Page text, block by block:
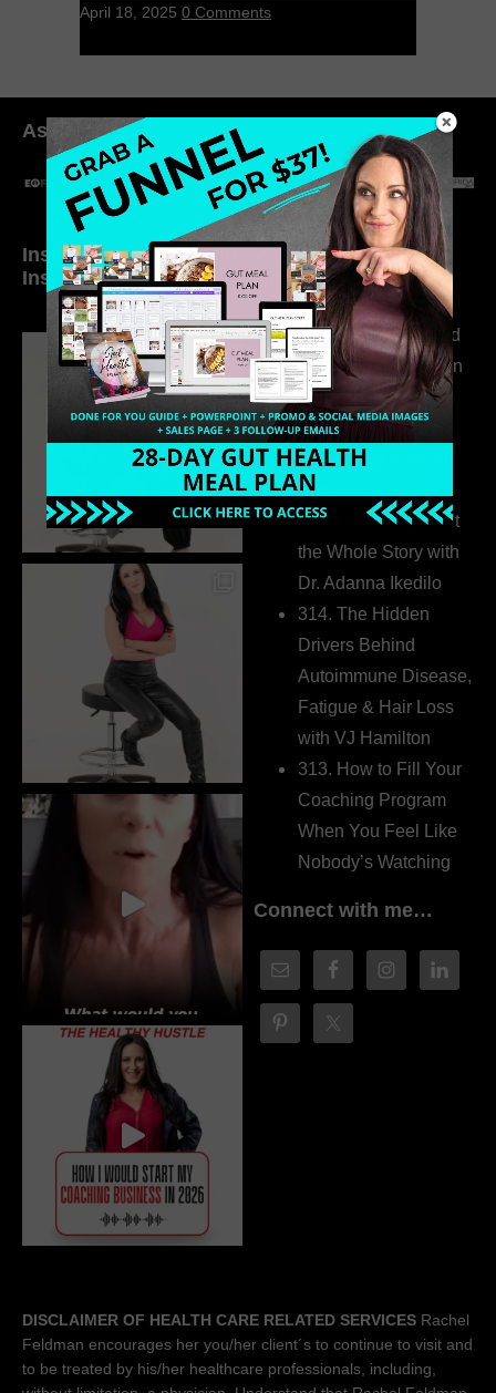
April 18, 2025 0 Comments
As seen in:
Inside My Daily Life on
Instagram
Welcome to my
world…
316. How Introverted
Health Coaches Can
Build a Thriving
Business Without
Pretending to Be an
Extrovert
315. Low Libido Isn’t
the Whole Story with
Dr. Adanna Ikedilo
314. The Hidden
Drivers Behind
Autoimmune Disease,
Fatigue & Hair Loss
with VJ Hamilton
313. How to Fill Your
Coaching Program
When You Feel Like
Nobody’s Watching
Connect with me…
DISCLAIMER OF HEALTH CARE RELATED SERVICES Rachel
Feldman encourages her you/her client´s to continue to visit and
to be treated by his/her healthcare professionals, including,